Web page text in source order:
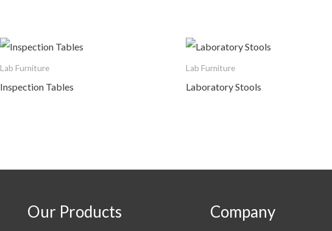
Lab Furniture
Inspection Tables
Lab Furniture
Laboratory Stools
Our Products Company